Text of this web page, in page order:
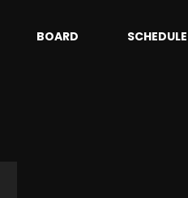
BOARD SCHEDULE